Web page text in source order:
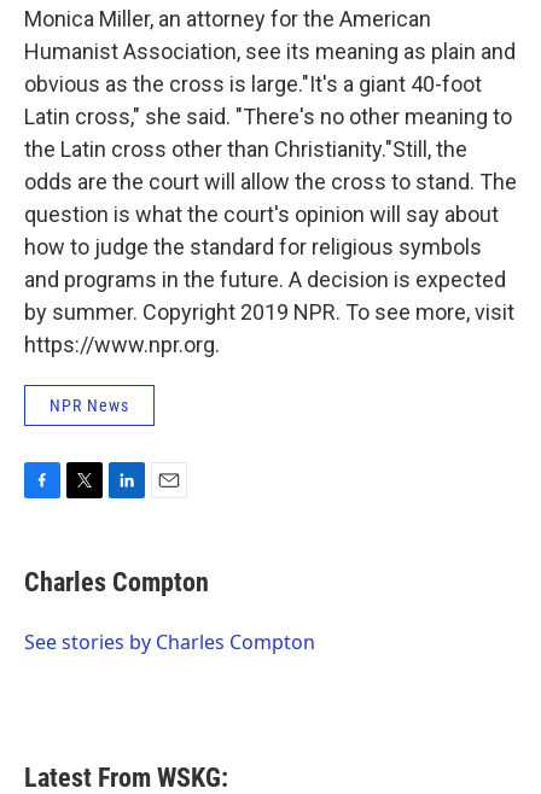
Monica Miller, an attorney for the American
Humanist Association, see its meaning as plain and
obvious as the cross is large."It's a giant 40-foot
Latin cross," she said. "There's no other meaning to
the Latin cross other than Christianity."Still, the
odds are the court will allow the cross to stand. The
question is what the court's opinion will say about
how to judge the standard for religious symbols
and programs in the future. A decision is expected
by summer. Copyright 2019 NPR. To see more, visit
https://www.npr.org.
NPR News
e
b
o
t
t
r
k
e
I
i
l
Charles Compton
See stories by Charles Compton
Latest From WSKG: